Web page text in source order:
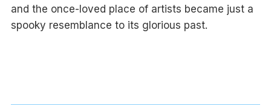
and the once-loved place of artists became just a
spooky resemblance to its glorious past.